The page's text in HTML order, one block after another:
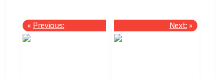
« Previous: Next: »